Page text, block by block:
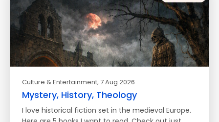
Culture & Entertainment, 7 Aug 2026
Mystery, History, Theology
I love historical fiction set in the medieval Europe.